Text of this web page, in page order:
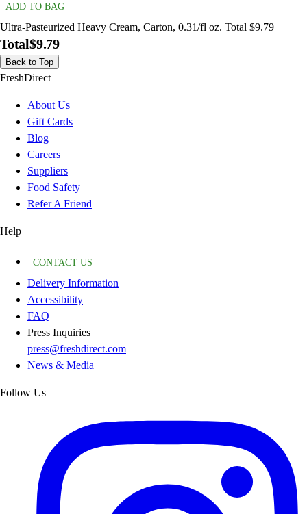
ADD TO BAG
Ultra-Pasteurized Heavy Cream, Carton, 0.31/fl oz. Total $9.79
Total$9.79
Back to Top
FreshDirect
About Us
Gift Cards
Blog
Careers
Suppliers
Food Safety
Refer A Friend
Help
CONTACT US
Delivery Information
Accessibility
FAQ
Press Inquiries
press@freshdirect.com
News & Media
Follow Us